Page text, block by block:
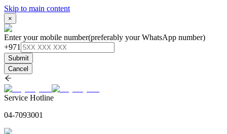
Skip to main content
×
Enter your mobile number(preferably your WhatsApp number)
+971
Submit
Cancel
Service Hotline
04-7093001